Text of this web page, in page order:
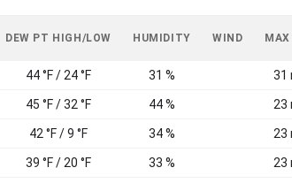
DEW PT HIGH/LOW HUMIDITY WIND
44 °F / 24 °F 31 % 31
45 °F / 32 °F 44 % 23
42 °F / 9 °F 34 % 23
39 °F / 20 °F 33 % 23